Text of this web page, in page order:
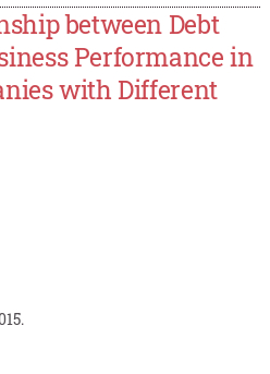
between Debt
Performance in
with Different